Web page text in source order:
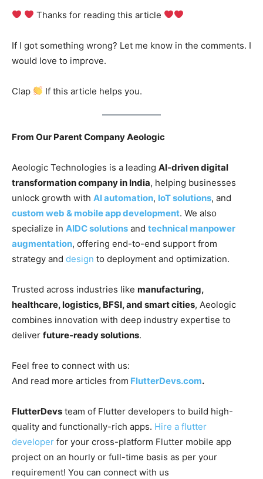
Thanks for reading this article
If I got something wrong? Let me know in the comments. I
would love to improve.
Clap If this article helps you.
From Our Parent Company Aeologic
Aeologic Technologies is a leading AI-driven digital
transformation company in India, helping businesses
unlock growth with AI automation, IoT solutions, and
custom web & mobile app development. We also
specialize in AIDC solutions and technical manpower
augmentation, offering end-to-end support from
strategy and design to deployment and optimization.
Trusted across industries like manufacturing,
healthcare, logistics, BFSI, and smart cities, Aeologic
combines innovation with deep industry expertise to
deliver future-ready solutions.
Feel free to connect with us:
And read more articles from FlutterDevs.com.
FlutterDevs team of Flutter developers to build high-
quality and functionally-rich apps. Hire a flutter
developer for your cross-platform Flutter mobile app
project on an hourly or full-time basis as per your
requirement! You can connect with us